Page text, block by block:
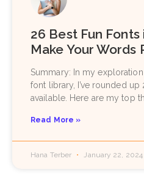
26 Best Fun Fonts
Make Your Words
Summary: In my
font library, I’ve rounded
available. Here are my top
Read More »
Hana Terber January 22, 2024